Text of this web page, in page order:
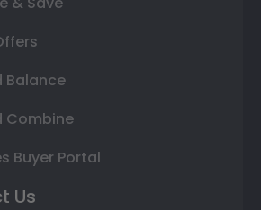
Balance
Combine
Buyer Portal
Us